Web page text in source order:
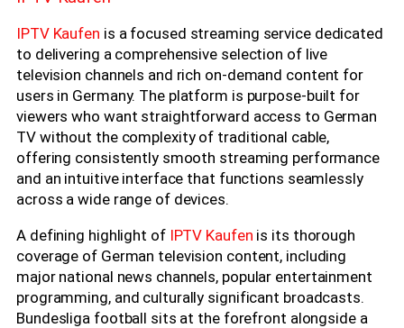
IPTV Kaufen is a focused streaming service dedicated
to delivering a comprehensive selection of live
television channels and rich on-demand content for
users in Germany. The platform is purpose-built for
viewers who want straightforward access to German
TV without the complexity of traditional cable,
offering consistently smooth streaming performance
and an intuitive interface that functions seamlessly
across a wide range of devices.
A defining highlight of IPTV Kaufen is its thorough
coverage of German television content, including
major national news channels, popular entertainment
programming, and culturally significant broadcasts.
Bundesliga football sits at the forefront alongside a